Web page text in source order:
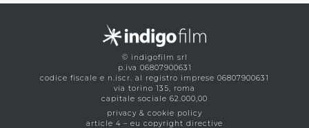
© indigofilm srl
p.iva 06807900631
codice fiscale e n.iscr. al registro imprese 06807900631
via torino 135, roma
capitale sociale 62.000,00
privacy & cookie policy
article 4 – eu copyright directive